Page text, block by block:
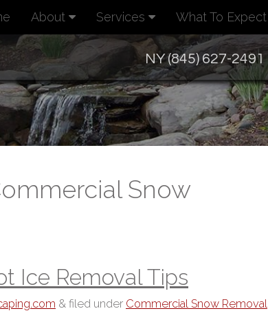
About Services What To Expect
NY (845) 627-2491
Snow
Ice Removal Tips
& filed under Commercial Snow Removal